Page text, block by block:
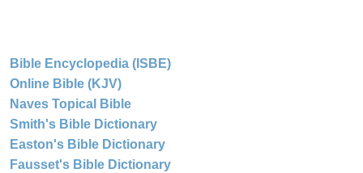
Bible Encyclopedia (ISBE)
Online Bible (KJV)
Naves Topical Bible
Smith's Bible Dictionary
Easton's Bible Dictionary
Fausset's Bible Dictionary